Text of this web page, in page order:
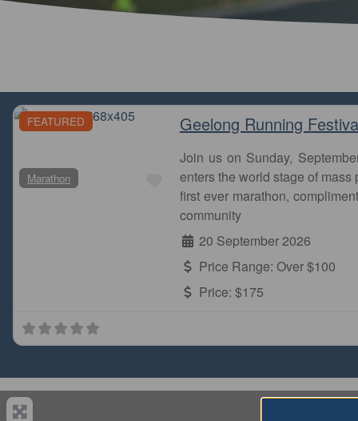
FEATURED
Marathon Favourite
Geelong Running
Join us on Sunday,
enters the world stage of mass
first ever marathon,
community
20 September 2026
Price Range: Over $100
Price: $175
Melbourne is an incredible city to run a marathon.
past some of the city’s most iconic landmarks,
MarathonMurmur